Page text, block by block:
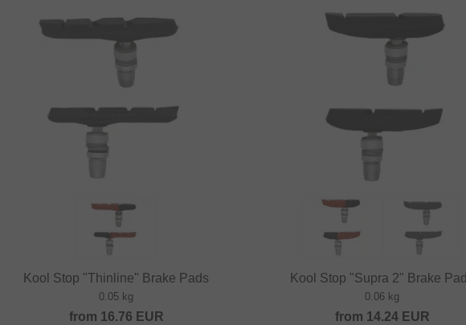
Kool Stop "Thinline" Brake Pads
0.05 kg
from 16.76 EUR
Kool Stop "Supra 2" Brake
0.06 kg
from 14.24EUR